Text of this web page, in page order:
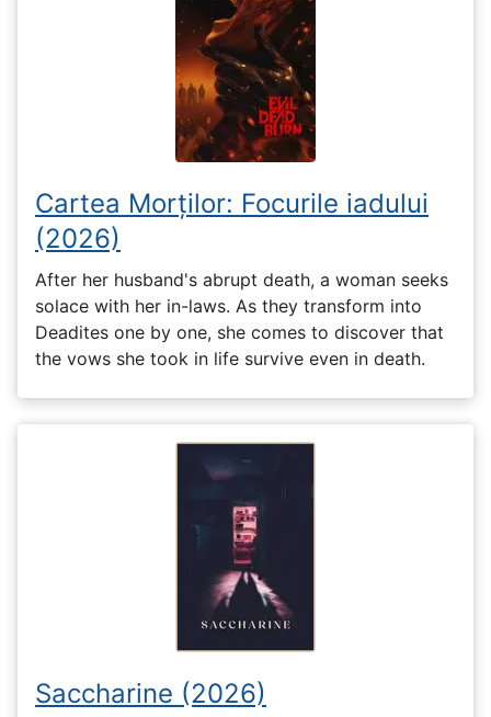
Cartea Morților: Focurile iadului
(2026)
After her husband's abrupt death, a woman seeks
solace with her in-laws. As they transform into
Deadites one by one, she comes to discover that
the vows she took in life survive even in death.
Saccharine (2026)